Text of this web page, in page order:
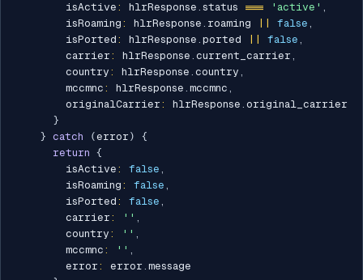
        isActive
: hlrResponse . status === 'active' ,
        isRoaming
: hlrResponse . roaming false ,
        isPorted
: hlrResponse . ported false ,
        carrier
: hlrResponse . current_carrier ,
        country
: hlrResponse . country ,
        mccmnc
: hlrResponse . mccmnc ,
        originalCarrier
: hlrResponse . original_carrier
}
} catch (error )
{
return {
        isActive
: false ,
        isRoaming
: false ,
        isPorted
: false ,
        carrier
: '' ,
        country
: '' ,
        mccmnc
: '' ,
        error
: error . message